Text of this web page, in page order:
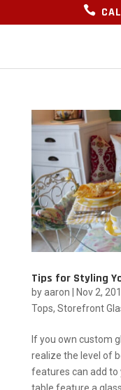

Tips for Styling
byaaron Nov 2,
Tops, Storefront
If you own custom
realize the level of
features can add to